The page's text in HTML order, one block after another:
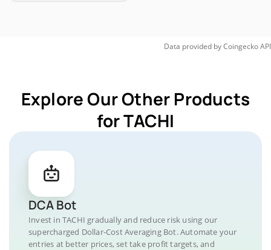
Data provided byCoingeckoAPI
Explore Our Other Products
for TACHI
DCA Bot
Invest in TACHI gradually and reduce risk using our
supercharged Dollar-Cost Averaging Bot. Automate your
entries at better prices, set take profit targets, and